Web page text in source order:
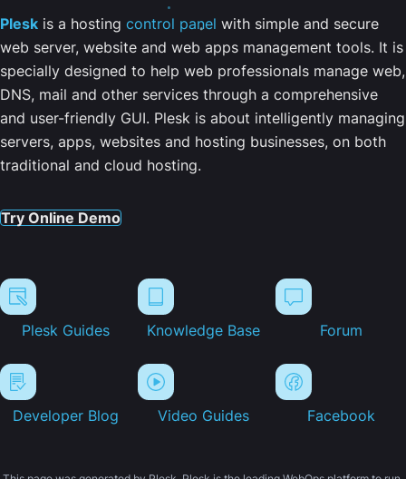
Plesk is a hosting control panel with simple and secure
web server, website and web apps management tools. It is
specially designed to help web professionals manage web,
DNS, mail and other services through a comprehensive
and user-friendly GUI. Plesk is about intelligently managing
servers, apps, websites and hosting businesses, on both
traditional and cloud hosting.
Try Online Demo
Plesk Guides Knowledge Base Forum
Developer Blog Video Guides Facebook